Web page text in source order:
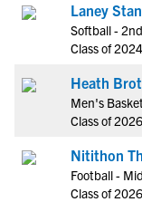
Laney
Softball -
Class of 2024
Heath
Men's
Class of 2026
Nitithon
Football -
Class of 2026